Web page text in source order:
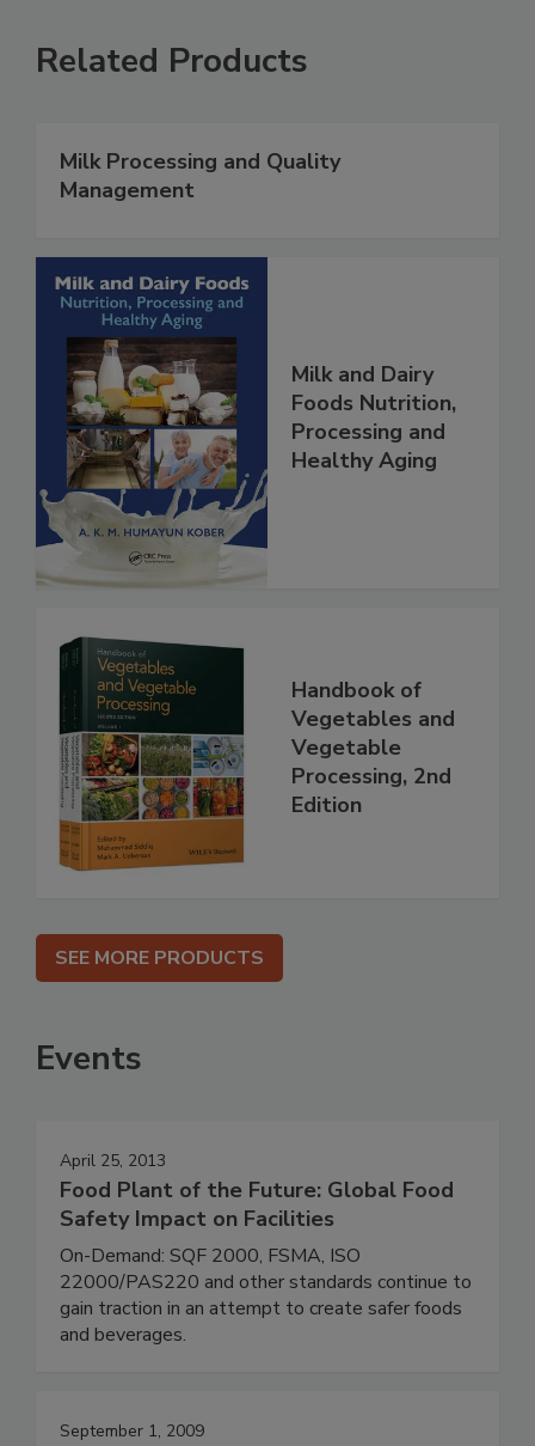
Related Products
Milk Processing and Quality
Management
Milk and Dairy
Foods Nutrition,
Processing and
Healthy Aging
Handbook of
Vegetables and
Vegetable
Processing, 2nd
Edition
SEE MORE PRODUCTS
Events
April 25, 2013
Food Plant of the Future: Global Food
Safety Impact on Facilities
On-Demand: SQF 2000, FSMA, ISO
22000/PAS220 and other standards continue to
gain traction in an attempt to create safer foods
and beverages.
September 1, 2009